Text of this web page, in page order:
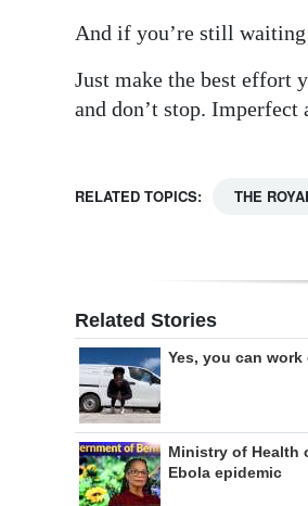
And if you’re still
Just make the best effort
and don’t stop. Imperfect
RELATED TOPICS: THE
Related Stories
Yes, you can
Ministry of Health
Ebola epidemic